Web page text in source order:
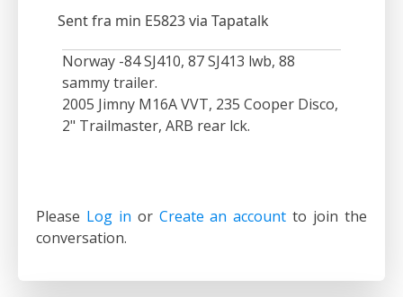
Sent fra min E5823 via Tapatalk
Norway -84 SJ410, 87 SJ413 lwb, 88
sammy trailer.
2005 Jimny M16A VVT, 235 Cooper Disco,
2" Trailmaster, ARB rear lck.
Please Log in or Create an account to join the
conversation.